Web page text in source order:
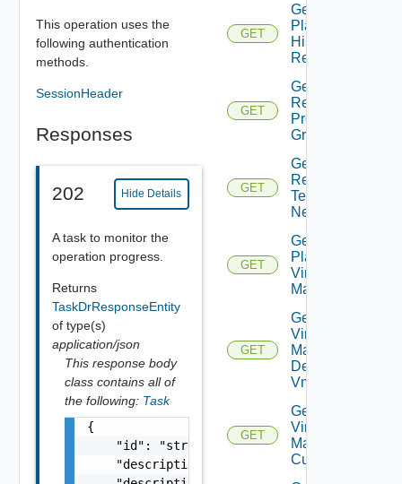
This operation uses the
following authentication
methods.
SessionHeader
Responses
202 Hide Details
A task to monitor the
operation progress.
Returns
TaskDrResponseEntity
of type(s)
application/json
This response body
class contains all of
the following: Task
{
    "id": "string",
    "description": "string",
GET
Get
Plan
History
Records
GET
Get Plan
Related
Protection
Groups
GET
Get Plan
Related
Test
Networks
GET
Get
Plan
Virtual
Machine
GET
Get Plan
Virtual
Machine
Dependent
Vms
GET
Get Plan
Virtual
Machine Ip
Customization